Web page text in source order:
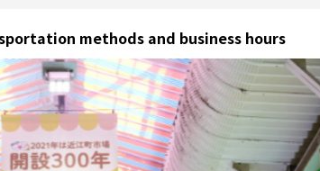
methods and business hours